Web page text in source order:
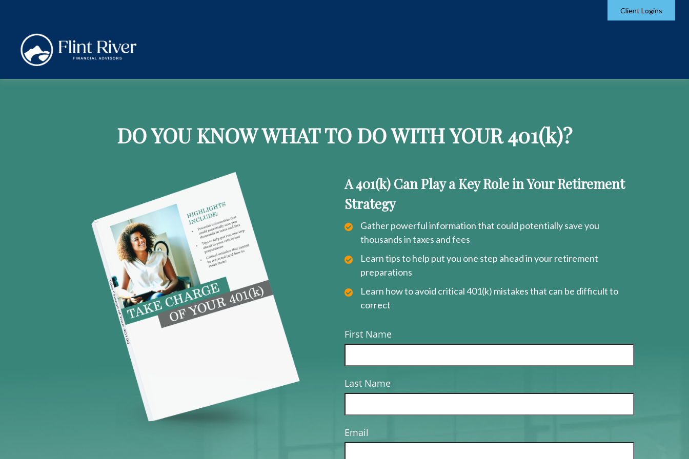
Client Logins
DO YOU KNOW WHAT TO DO WITH YOUR 401(k)?
A 401(k) Can Play a Key Role in Your Retirement
Strategy
Gather powerful information that could potentially save you
thousands in taxes and fees
Learn tips to help put you one step ahead in your retirement
preparations
Learn how to avoid critical 401(k) mistakes that can be difficult to
correct
First Name
Last Name
Email